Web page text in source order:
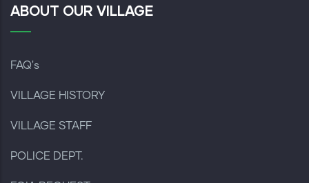
ABOUT OUR VILLAGE
FAQ's
VILLAGE HISTORY
VILLAGE STAFF
POLICE DEPT.